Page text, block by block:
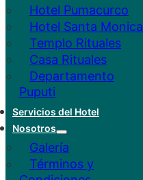
Hotel Pumacurco
Hotel Santa Monica
Templo Rituales
Casa Rituales
Departamento
Puputi
Servicios del Hotel
Nosotros
Galería
Términos y